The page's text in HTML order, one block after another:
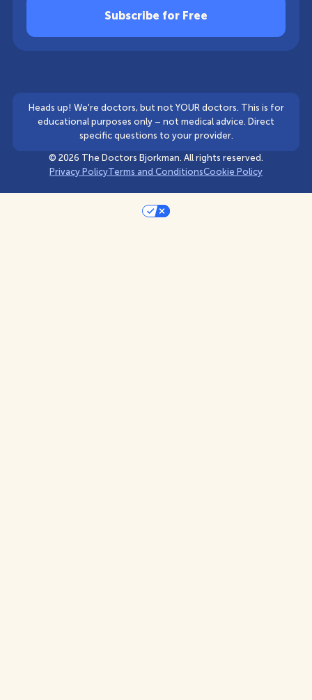
Heads up! We're doctors, but not YOUR doctors. This is for
educational purposes only – not medical advice. Direct
specific questions to your provider.
© 2026 The Doctors Bjorkman. All rights reserved.
Privacy PolicyTerms and ConditionsCookie Policy